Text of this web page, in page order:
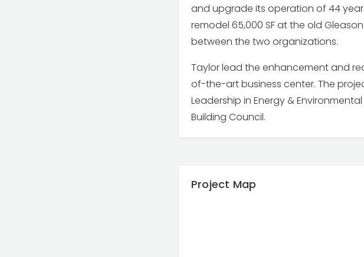
and upgrade its operation of 44
remodel 65,000 SF at the old
between the two organizations.
Taylor lead the enhancement and
of-the-art business center. The
Leadership in Energy &
Building Council.
Project Map